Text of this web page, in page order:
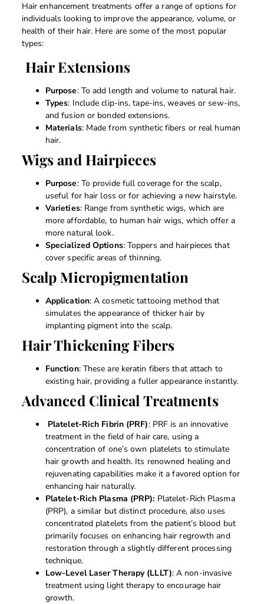
Hair enhancement treatments offer a range of options for
individuals looking to improve the appearance, volume, or
health of their hair. Here are some of the most popular
types:
Hair Extensions
Purpose: To add length and volume to natural hair.
Types: Include clip-ins, tape-ins, weaves or sew-ins,
and fusion or bonded extensions.
Materials: Made from synthetic fibers or real human
hair.
Wigs and Hairpieces
Purpose: To provide full coverage for the scalp,
useful for hair loss or for achieving a new hairstyle.
Varieties: Range from synthetic wigs, which are
more affordable, to human hair wigs, which offer a
more natural look.
Specialized Options: Toppers and hairpieces that
cover specific areas of thinning.
Scalp Micropigmentation
Application: A cosmetic tattooing method that
simulates the appearance of thicker hair by
implanting pigment into the scalp.
Hair Thickening Fibers
Function: These are keratin fibers that attach to
existing hair, providing a fuller appearance instantly.
Advanced Clinical Treatments
Platelet-Rich Fibrin (PRF): PRF is an innovative
treatment in the field of hair care, using a
concentration of one’s own platelets to stimulate
hair growth and health. Its renowned healing and
rejuvenating capabilities make it a favored option for
enhancing hair naturally.
Platelet-Rich Plasma (PRP): Platelet-Rich Plasma
(PRP), a similar but distinct procedure, also uses
concentrated platelets from the patient’s blood but
primarily focuses on enhancing hair regrowth and
restoration through a slightly different processing
technique.
Low-Level Laser Therapy (LLLT): A non-invasive
treatment using light therapy to encourage hair
growth.